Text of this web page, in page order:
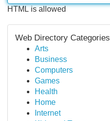
HTML is allowed
Web Directory Categories
Arts
Business
Computers
Games
Health
Home
Internet